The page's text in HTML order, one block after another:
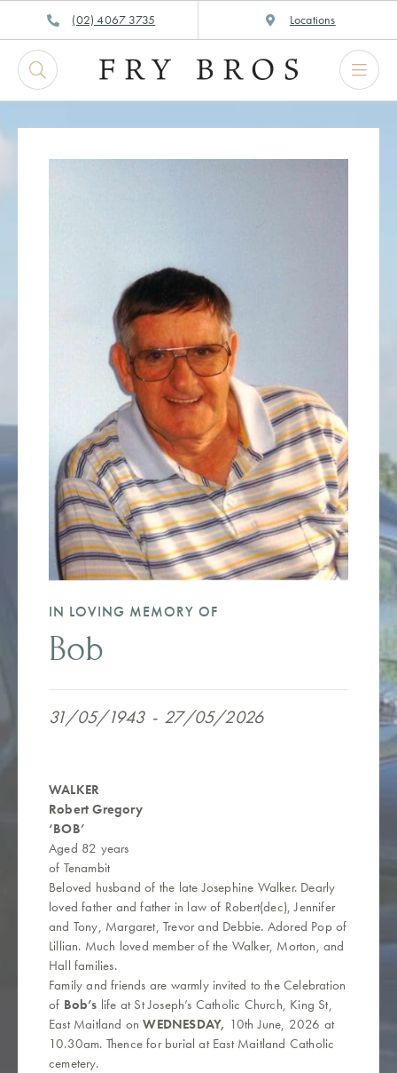
to
content
(02) 4067 3735 Locations
IN LOVING MEMORY OF
Bob
31/05/1943 - 27/05/2026
WALKER
Robert Gregory
‘BOB’
Aged 82 years
of Tenambit
Beloved husband of the late Josephine Walker. Dearly
loved father and father in law of Robert(dec), Jennifer
and Tony, Margaret, Trevor and Debbie. Adored Pop of
Lillian. Much loved member of the Walker, Morton, and
Hall families.
Family and friends are warmly invited to the Celebration
of Bob’s life at St Joseph’s Catholic Church, King St,
East Maitland onWEDNESDAY, 10th June, 2026 at
10.30am. Thence for burial at East Maitland Catholic
cemetery.